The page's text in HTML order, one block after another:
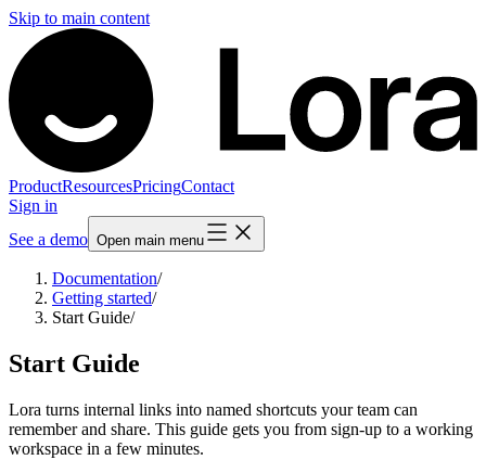
Skip to main content
ProductResourcesPricingContact
Sign in
See a demo Open main menu
Documentation/
Getting started/
Start Guide/
Start Guide
Lora turns internal links into named shortcuts your team can
remember and share. This guide gets you from sign-up to a working
workspace in a few minutes.